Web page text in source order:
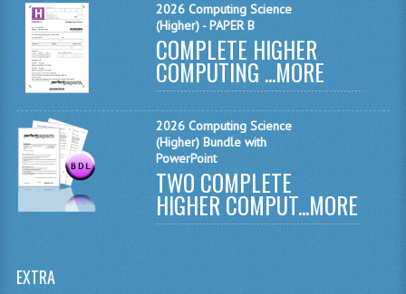
SPANISH
MODERN STUDIES
PHYSICS
2010-2011
BUSINESS EDUCATION
ADMINISTRATION
2026 Computing Science
(Higher) - PAPER B
COMPLETE HIGHER
COMPUTING ...MORE
2026 Computing Science
(Higher) Bundle with
PowerPoint
TWO COMPLETE
HIGHER COMPUT...MORE
EXTRA